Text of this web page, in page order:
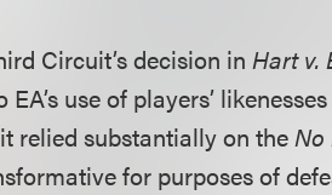
Circuit’s decision inHart v.
use of players’
relied substantially on theNo
for purposes of